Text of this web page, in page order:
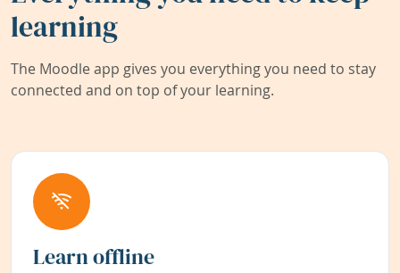
learning
The Moodle app gives you everything you need to stay
connected and on top of your learning.
Learn offline